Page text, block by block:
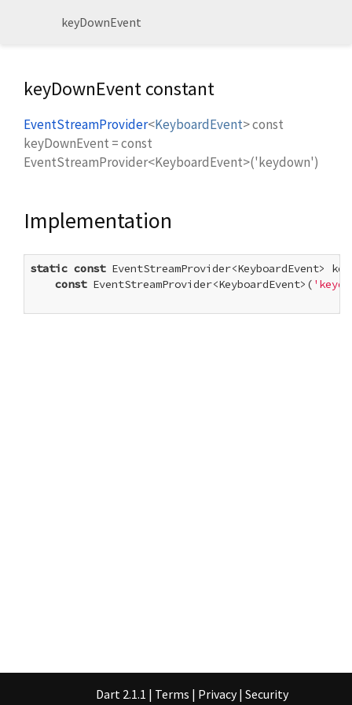
keyDownEvent
keyDownEvent constant
EventStreamProvider<KeyboardEvent>const
keyDownEvent =const
EventStreamProvider<KeyboardEvent>('keydown')
Implementation
static const EventStreamProvider<KeyboardEvent>
const EventStreamProvider<KeyboardEvent>(
Dart 2.1.1 | Terms | Privacy | Security